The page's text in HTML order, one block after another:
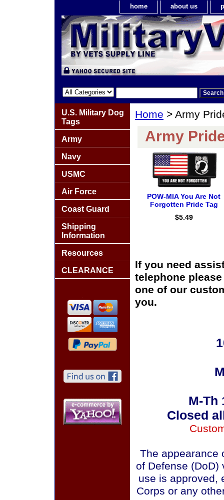
home about us
Home > Army
Army
POW-MIA You Are Not
Forgotten Pride Tag
$5.49
If you need
telephone
one of our
you.
M-Th
Closed
The appearance
of Defense (DoD)
use is approved,
Corps or any
U.S. Military Dog
Tags
Army
Navy
USMC
Air Force
Coast Guard
Shipping
Information
Resources
CLEARANCE